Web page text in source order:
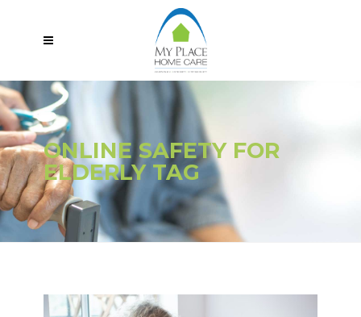
ONLINE SAFETY FOR
ELDERLY TAG